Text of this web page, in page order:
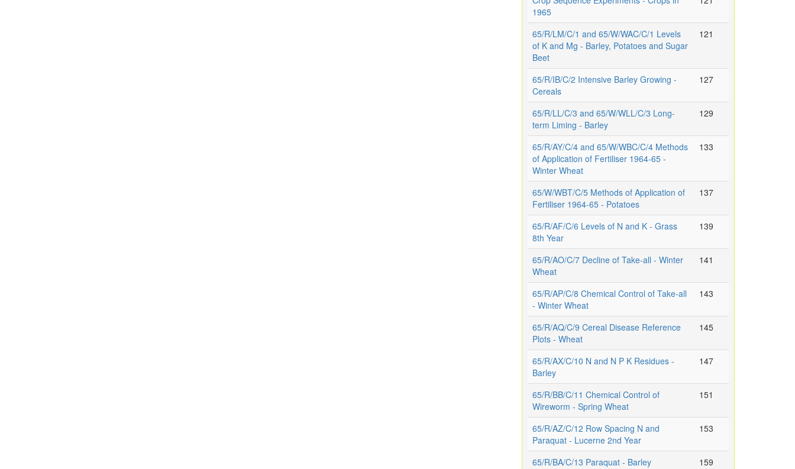
1965
65/R/LM/C/1 and 65/W/WAC/C/1 Levels
of K and Mg - Barley, Potatoes and Sugar
Beet
121
65/R/IB/C/2 Intensive Barley Growing -
Cereals
127
65/R/LL/C/3 and 65/W/WLL/C/3 Long-
term Liming - Barley
129
65/R/AY/C/4 and 65/W/WBC/C/4 Methods
of Application of Fertiliser 1964-65 -
Winter Wheat
133
65/W/WBT/C/5 Methods of Application of
Fertiliser 1964-65 - Potatoes
137
65/R/AF/C/6 Levels of N and K - Grass
8th Year
139
65/R/AO/C/7 Decline of Take-all - Winter
Wheat
141
65/R/AP/C/8 Chemical Control of Take-all
- Winter Wheat
143
65/R/AQ/C/9 Cereal Disease Reference
Plots - Wheat
145
65/R/AX/C/10 N and N P K Residues -
Barley
147
65/R/BB/C/11 Chemical Control of
Wireworm - Spring Wheat
151
65/R/AZ/C/12 Row Spacing N and
Paraquat - Lucerne 2nd Year
153
65/R/BA/C/13 Paraquat - Barley
159